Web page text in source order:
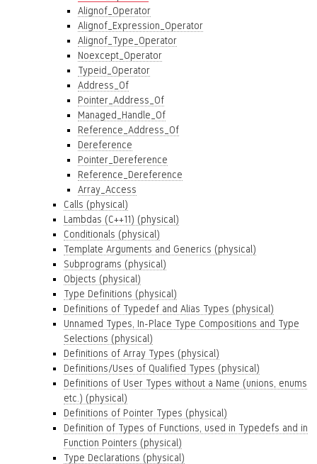
Alignof_Operator
Alignof_Expression_Operator
Alignof_Type_Operator
Noexcept_Operator
Typeid_Operator
Address_Of
Pointer_Address_Of
Managed_Handle_Of
Reference_Address_Of
Dereference
Pointer_Dereference
Reference_Dereference
Array_Access
Calls (physical)
Lambdas (C++11) (physical)
Conditionals (physical)
Template Arguments and Generics (physical)
Subprograms (physical)
Objects (physical)
Type Definitions (physical)
Definitions of Typedef and Alias Types (physical)
Unnamed Types, In-Place Type Compositions and Type
Selections (physical)
Definitions of Array Types (physical)
Definitions/Uses of Qualified Types (physical)
Definitions of User Types without a Name (unions, enums
etc.) (physical)
Definitions of Pointer Types (physical)
Definition of Types of Functions, used in Typedefs and in
Function Pointers (physical)
Type Declarations (physical)